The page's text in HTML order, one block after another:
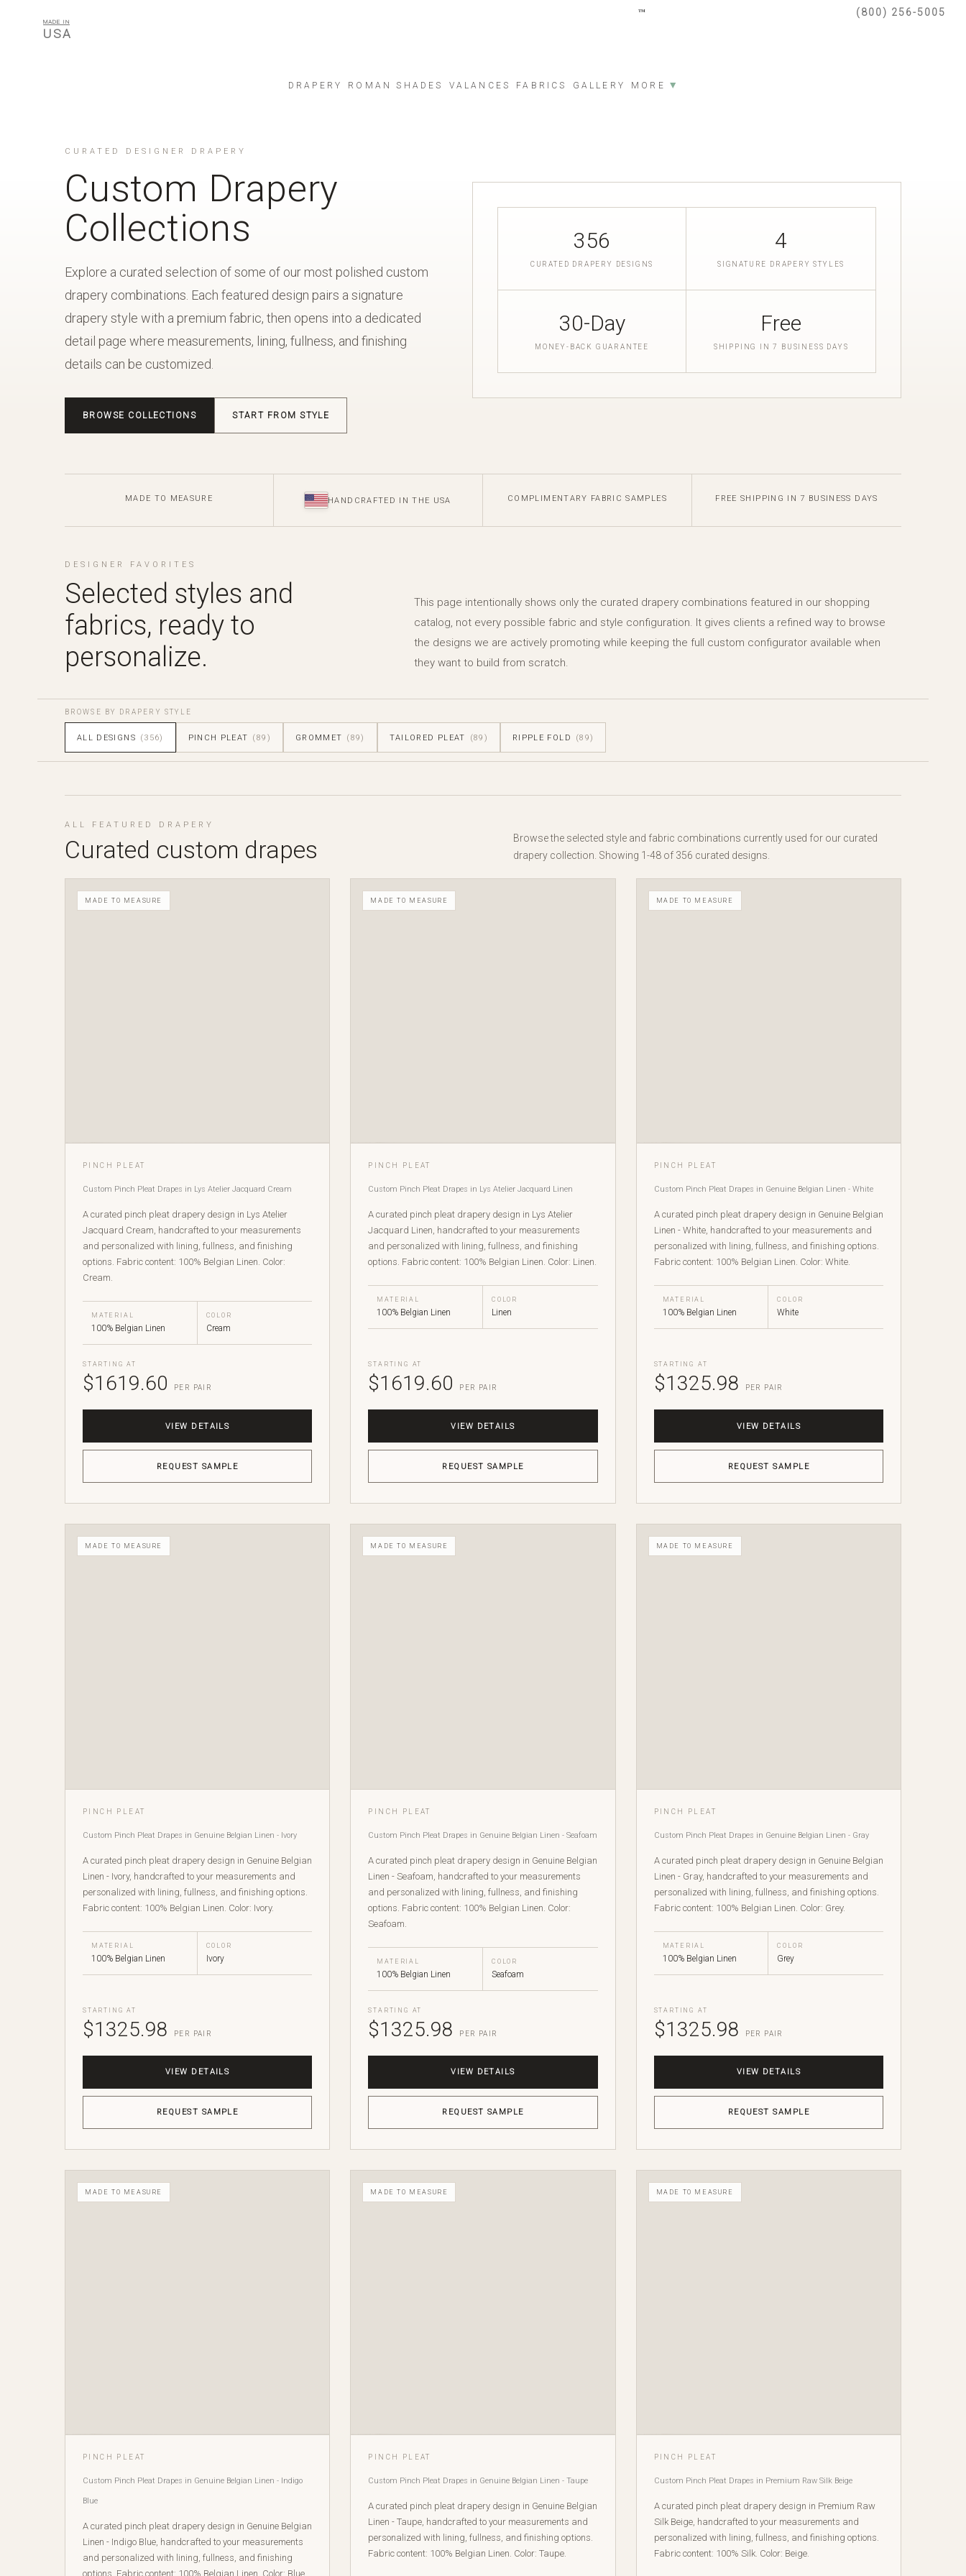
MADE IN
USA
(800) 256-5005
DRAPERY ROMAN SHADES VALANCES FABRICS GALLERY MORE▼
CURATED DESIGNER DRAPERY
Custom Drapery
Collections
Explore a curated selection of some of our most polished custom
drapery combinations. Each featured design pairs a signature
drapery style with a premium fabric, then opens into a dedicated
detail page where measurements, lining, fullness, and finishing
details can be customized.
BROWSE COLLECTIONS START FROM STYLE
356
CURATED DRAPERY DESIGNS
4
SIGNATURE DRAPERY STYLES
30-Day
MONEY-BACK GUARANTEE
Free
SHIPPING IN 7 BUSINESS DAYS
MADE TO MEASURE HANDCRAFTED IN THE USA COMPLIMENTARY FABRIC SAMPLES FREE SHIPPING IN 7 BUSINESS DAYS
DESIGNER FAVORITES
Selected styles and
fabrics, ready to
personalize.
This page intentionally shows only the curated drapery combinations featured in our shopping
catalog, not every possible fabric and style configuration. It gives clients a refined way to browse
the designs we are actively promoting while keeping the full custom configurator available when
they want to build from scratch.
BROWSE BY DRAPERY STYLE
ALL DESIGNS (356) PINCH PLEAT (89) GROMMET (89) TAILORED PLEAT (89) RIPPLE FOLD (89)
ALL FEATURED DRAPERY
Curated custom drapes
Browse the selected style and fabric combinations currently used for our curated
drapery collection. Showing 1-48 of 356 curated designs.
MADE TO MEASURE
PINCH PLEAT
Custom Pinch Pleat Drapes in Lys Atelier Jacquard Cream
A curated pinch pleat drapery design in Lys Atelier
Jacquard Cream, handcrafted to your measurements
and personalized with lining, fullness, and finishing
options. Fabric content: 100% Belgian Linen. Color:
Cream.
MATERIAL
100% Belgian Linen
COLOR
Cream
STARTING AT
$1619.60 PER PAIR
VIEW DETAILS
REQUEST SAMPLE
MADE TO MEASURE
PINCH PLEAT
Custom Pinch Pleat Drapes in Lys Atelier Jacquard Linen
A curated pinch pleat drapery design in Lys Atelier
Jacquard Linen, handcrafted to your measurements
and personalized with lining, fullness, and finishing
options. Fabric content: 100% Belgian Linen. Color: Linen.
MATERIAL
100% Belgian Linen
COLOR
Linen
STARTING AT
$1619.60 PER PAIR
VIEW DETAILS
REQUEST SAMPLE
MADE TO MEASURE
PINCH PLEAT
Custom Pinch Pleat Drapes in Genuine Belgian Linen - White
A curated pinch pleat drapery design in Genuine Belgian
Linen - White, handcrafted to your measurements and
personalized with lining, fullness, and finishing options.
Fabric content: 100% Belgian Linen. Color: White.
MATERIAL
100% Belgian Linen
COLOR
White
STARTING AT
$1325.98 PER PAIR
VIEW DETAILS
REQUEST SAMPLE
MADE TO MEASURE
PINCH PLEAT
Custom Pinch Pleat Drapes in Genuine Belgian Linen - Ivory
A curated pinch pleat drapery design in Genuine Belgian
Linen - Ivory, handcrafted to your measurements and
personalized with lining, fullness, and finishing options.
Fabric content: 100% Belgian Linen. Color: Ivory.
MATERIAL
100% Belgian Linen
COLOR
Ivory
STARTING AT
$1325.98 PER PAIR
VIEW DETAILS
REQUEST SAMPLE
MADE TO MEASURE
PINCH PLEAT
Custom Pinch Pleat Drapes in Genuine Belgian Linen - Seafoam
A curated pinch pleat drapery design in Genuine Belgian
Linen - Seafoam, handcrafted to your measurements
and personalized with lining, fullness, and finishing
options. Fabric content: 100% Belgian Linen. Color:
Seafoam.
MATERIAL
100% Belgian Linen
COLOR
Seafoam
STARTING AT
$1325.98 PER PAIR
VIEW DETAILS
REQUEST SAMPLE
MADE TO MEASURE
PINCH PLEAT
Custom Pinch Pleat Drapes in Genuine Belgian Linen - Gray
A curated pinch pleat drapery design in Genuine Belgian
Linen - Gray, handcrafted to your measurements and
personalized with lining, fullness, and finishing options.
Fabric content: 100% Belgian Linen. Color: Grey.
MATERIAL
100% Belgian Linen
COLOR
Grey
STARTING AT
$1325.98 PER PAIR
VIEW DETAILS
REQUEST SAMPLE
MADE TO MEASURE
PINCH PLEAT
Custom Pinch Pleat Drapes in Genuine Belgian Linen - Indigo
Blue
A curated pinch pleat drapery design in Genuine Belgian
Linen - Indigo Blue, handcrafted to your measurements
and personalized with lining, fullness, and finishing
options. Fabric content: 100% Belgian Linen. Color: Blue.
MADE TO MEASURE
PINCH PLEAT
Custom Pinch Pleat Drapes in Genuine Belgian Linen - Taupe
A curated pinch pleat drapery design in Genuine Belgian
Linen - Taupe, handcrafted to your measurements and
personalized with lining, fullness, and finishing options.
Fabric content: 100% Belgian Linen. Color: Taupe.
MADE TO MEASURE
PINCH PLEAT
Custom Pinch Pleat Drapes in Premium Raw Silk Beige
A curated pinch pleat drapery design in Premium Raw
Silk Beige, handcrafted to your measurements and
personalized with lining, fullness, and finishing options.
Fabric content: 100% Silk. Color: Beige.